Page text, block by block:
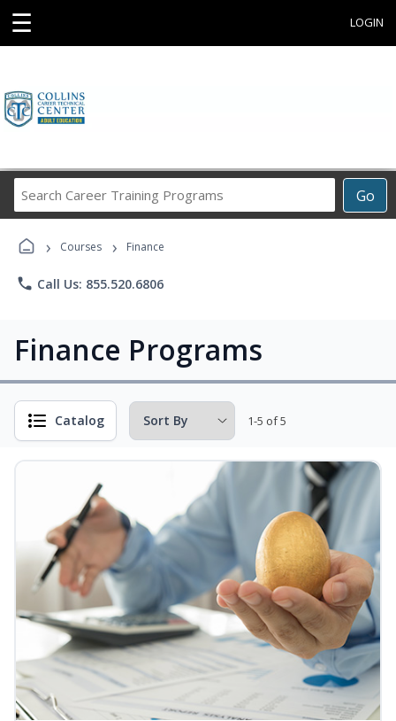
☰ LOGIN
Go
Career
› Courses › Finance
phone Call Us: 855.520.6806
Finance Programs
Catalog 1-5 of 5